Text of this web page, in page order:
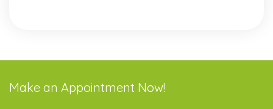
Make an Appointment Now!